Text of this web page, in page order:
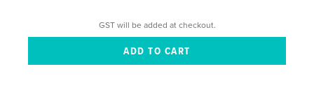
GST will be added at checkout.